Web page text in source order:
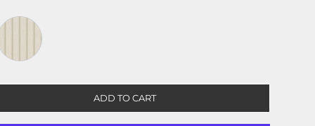
ADD TO CART